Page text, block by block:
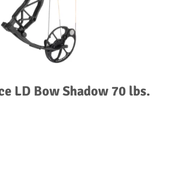
LD Bow Shadow 70 lbs.
Shadow 70 lbs. LH quantity